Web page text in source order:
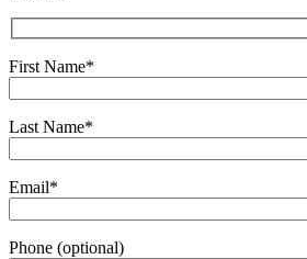
First Name*
Last Name*
Email*
Phone (optional)